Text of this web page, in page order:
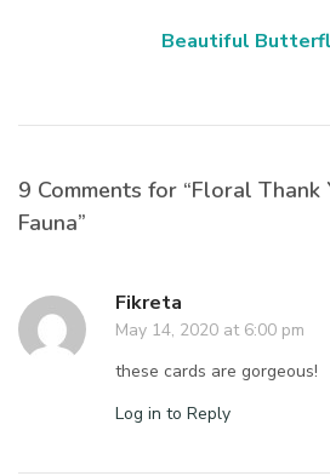
Beautiful
9 Comments for “Floral Thank
Fauna”
Fikreta
May 14, 2020 at 6:00 pm
these cards are gorgeous!
Log in to Reply